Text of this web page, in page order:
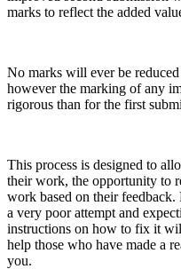
marks to reflect the added
No marks will ever be
however the marking of any
rigorous than for the first
This process is designed to
their work, the opportunity to
work based on their
a very poor attempt and
instructions on how to fix it
help those who have made a
you.